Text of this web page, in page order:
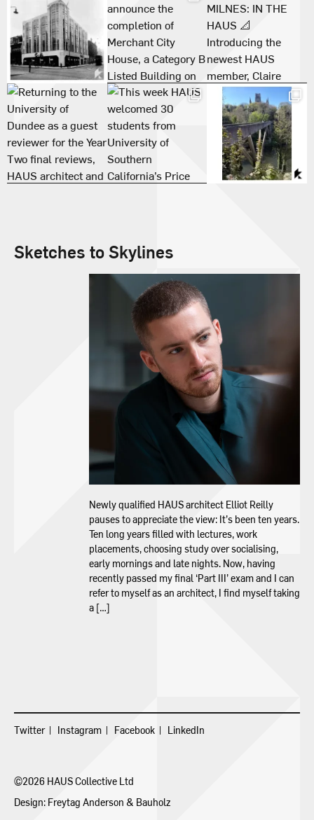
Sketches to Skylines
Newly qualified HAUS architect Elliot Reilly
pauses to appreciate the view: It’s been ten years.
Ten long years filled with lectures, work
placements, choosing study over socialising,
early mornings and late nights. Now, having
recently passed my final ‘Part III’ exam and I can
refer to myself as an architect, I find myself taking
a […]
Twitter Instagram Facebook LinkedIn
©2026 HAUS Collective Ltd
Design: Freytag Anderson & Bauholz